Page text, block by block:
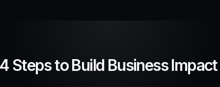
Steps to Build Business Impact